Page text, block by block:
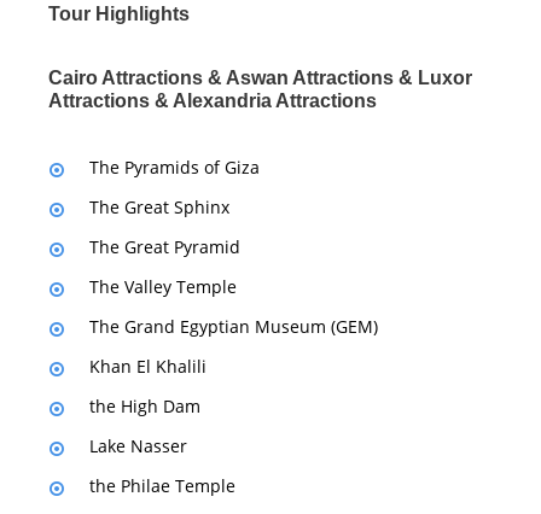
Tour Highlights
Cairo Attractions & Aswan Attractions & Luxor
Attractions & Alexandria Attractions
The Pyramids of Giza
The Great Sphinx
The Great Pyramid
The Valley Temple
The Grand Egyptian Museum (GEM)
Khan El Khalili
the High Dam
Lake Nasser
the Philae Temple